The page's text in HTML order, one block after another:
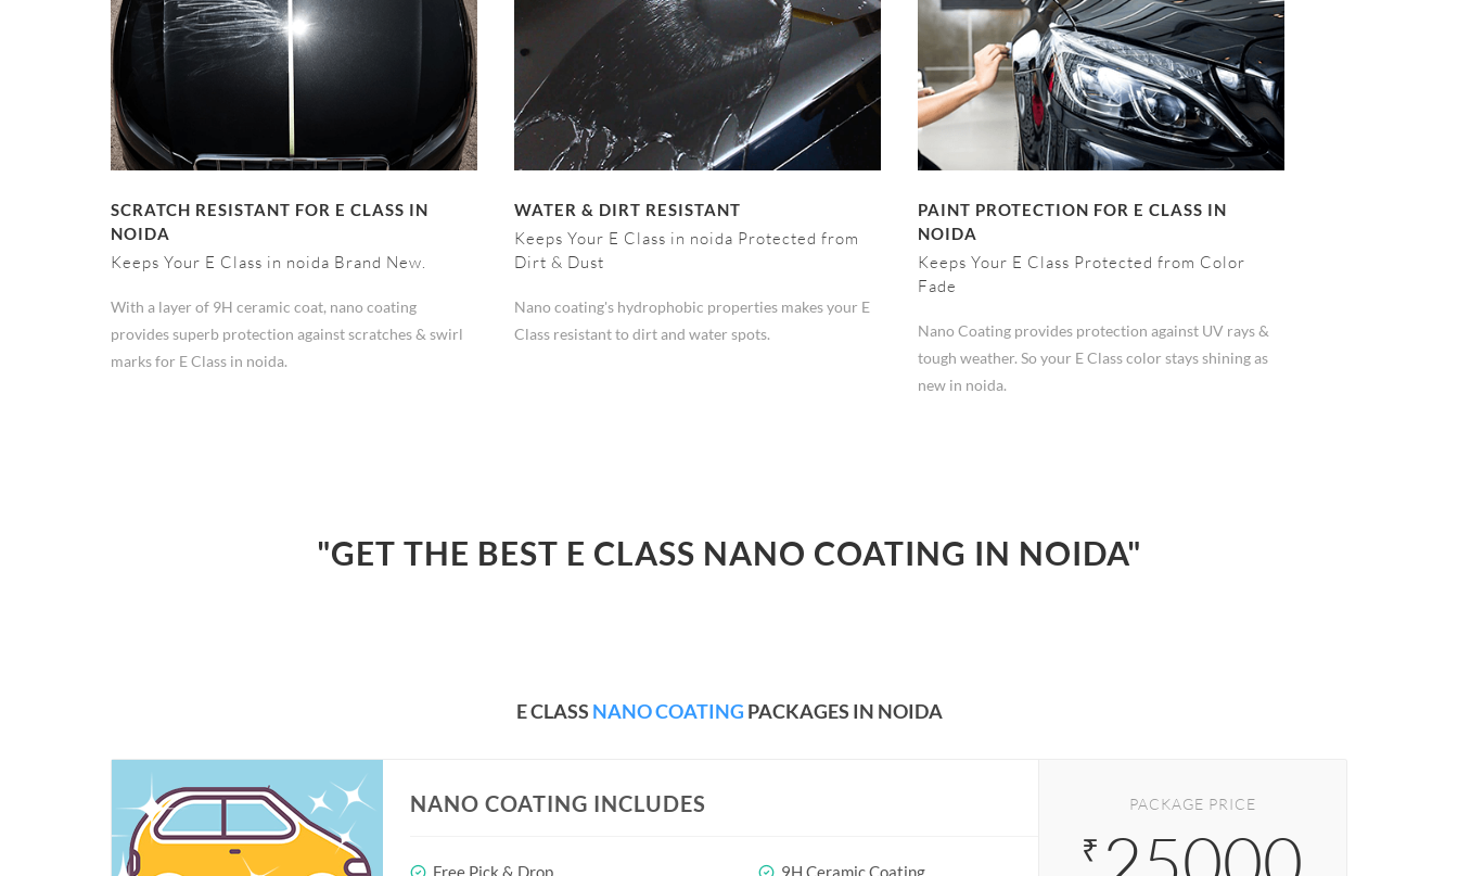
SCRATCH RESISTANT FOR E CLASS IN
NOIDA
Keeps Your E Class in noida Brand New.
With a layer of 9H ceramic coat, nano coating
provides superb protection against scratches & swirl
marks for E Class in noida.
WATER & DIRT RESISTANT
Keeps Your E Class in noida Protected from
Dirt & Dust
Nano coating's hydrophobic properties makes your E
Class resistant to dirt and water spots.
PAINT PROTECTION FOR E CLASS IN
NOIDA
Keeps Your E Class Protected from Color
Fade
Nano Coating provides protection against UV rays &
tough weather. So your E Class color stays shining as
new in noida.
"GET THE BEST E CLASS NANO COATING IN NOIDA"
E CLASS NANO COATING PACKAGES IN NOIDA
NANO COATING INCLUDES
Free Pick & Drop
9H Ceramic Coating
PACKAGE PRICE
₹